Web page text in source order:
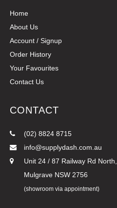
Home
About Us
Account / Signup
Order History
Your Favourites
Contact Us
CONTACT
(02) 8824 8715
info@supplydash.com.au
Unit 24 / 87 Railway Rd North,
Mulgrave NSW 2756
(showroom via appointment)